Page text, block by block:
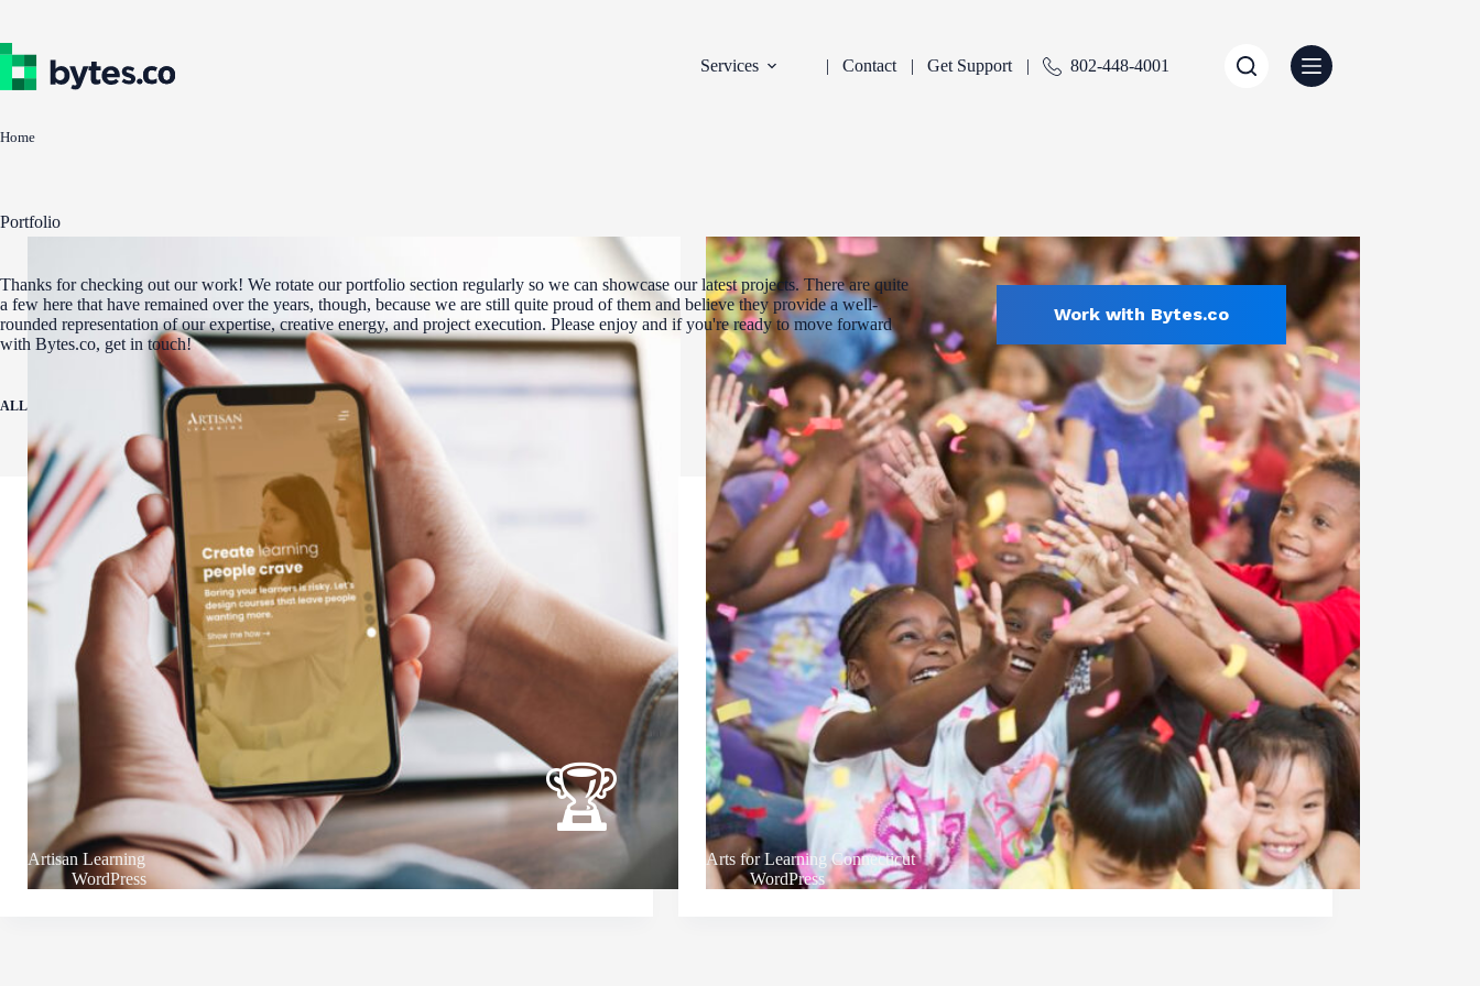
content
Services
Contact Get Support 802-448-4001
Home
Portfolio
Thanks for checking out our work! We rotate our portfolio section regularly so we can showcase our latest projects. There are quite
a few here that have remained over the years, though, because we are still quite proud of them and believe they provide a well-
rounded representation of our expertise, creative energy, and project execution. Please enjoy and if you're ready to move forward
with Bytes.co, get in touch!
Work with Bytes.co
ALL AWARD WINNERSDIGITAL MARKETING INDUSTRY:
FILTER: CURRENTLY SELECTED
Education
Artisan Learning
WordPress
Arts for Learning Connecticut
WordPress